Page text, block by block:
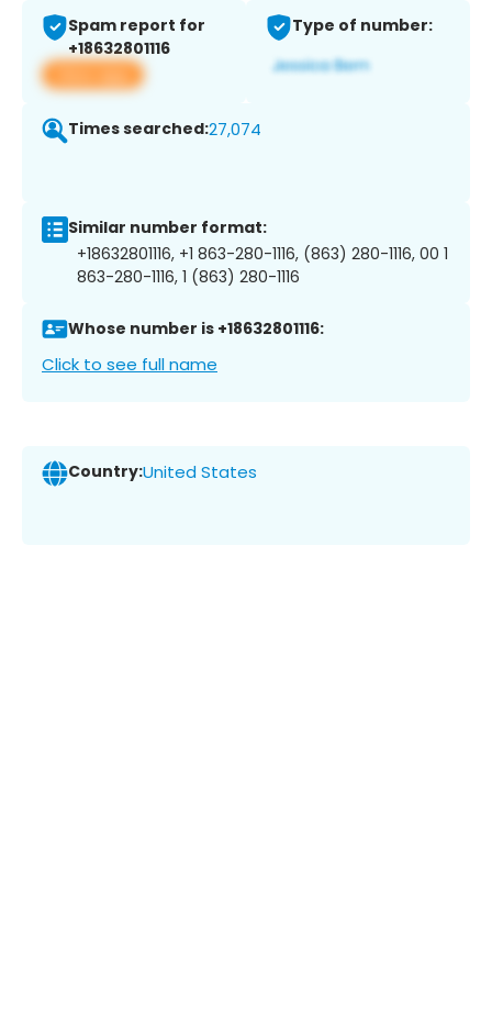
Spam report for
+18632801116
View app
Type of number:
Times searched:27,074
Similar number format:
+18632801116, +1 863-280-1116, (863) 280-1116, 00 1
863-280-1116, 1 (863) 280-1116
Whose number is +18632801116:
Click to see full name
Country:United States